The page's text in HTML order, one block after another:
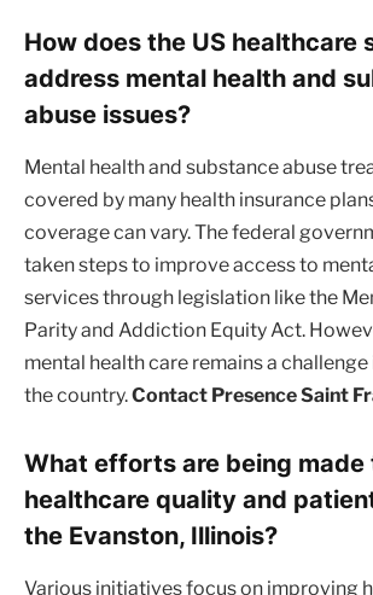
How does the US healthcare
address mental health and
abuse issues?
Mental health and substance abuse
covered by many health insurance
coverage can vary. The federal
taken steps to improve access to
services through legislation like the
Parity and Addiction Equity Act.
mental health care remains a
the country.Contact Presence Saint
What efforts are being made
healthcare quality and
the Evanston, Illinois?
Various initiatives focus on improving